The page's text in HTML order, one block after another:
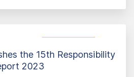
the 15th Responsibility
2023